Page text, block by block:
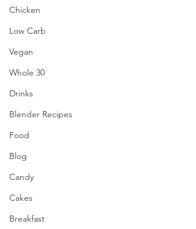
Chicken
Low Carb
Vegan
Whole 30
Drinks
Blender Recipes
Food
Blog
Candy
Cakes
Breakfast